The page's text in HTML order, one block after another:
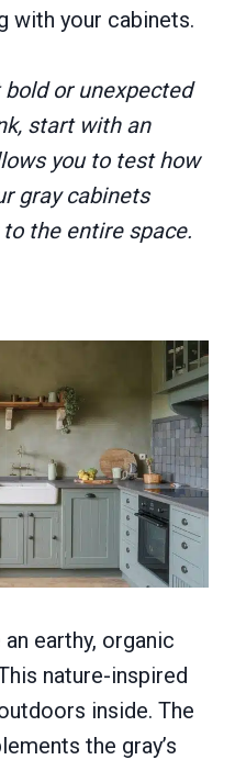
with your cabinets.
or unexpected
start with an
you to test how
gray cabinets
the entire space.
earthy, organic
nature-inspired
inside. The
the gray’s